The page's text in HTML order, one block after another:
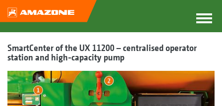
SmartCenter of the UX 11200 – centralised operator
station and high-capacity pump